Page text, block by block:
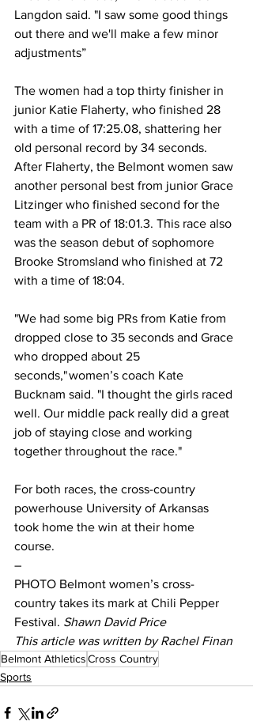
Langdon said. "I saw some good things
out there and we'll make a few minor
adjustments”
The women had a top thirty finisher in
junior Katie Flaherty, who finished 28
with a time of 17:25.08, shattering her
old personal record by 34 seconds.
After Flaherty, the Belmont women saw
another personal best from junior Grace
Litzinger who finished second for the
team with a PR of 18:01.3. This race also
was the season debut of sophomore
Brooke Stromsland who finished at 72
with a time of 18:04.
"We had some big PRs from Katie from
dropped close to 35 seconds and Grace
who dropped about 25
seconds," women’s coach Kate
Bucknam said. "I thought the girls raced
well. Our middle pack really did a great
job of staying close and working
together throughout the race."
For both races, the cross-country
powerhouse University of Arkansas
took home the win at their home
course.
–
PHOTO Belmont women’s cross-
country takes its mark at Chili Pepper
Festival. Shawn David Price
This article was written by Rachel Finan
Belmont AthleticsCross Country
Sports